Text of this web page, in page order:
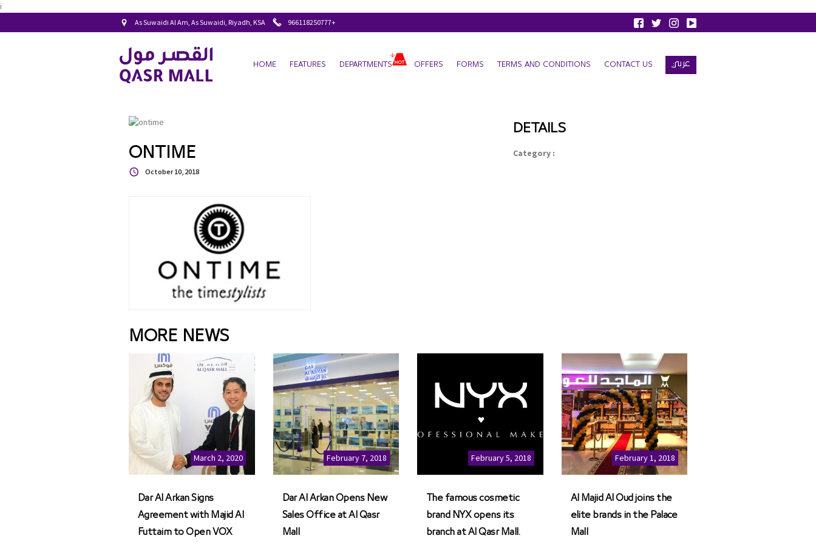
i
As Suwaidi Al Am, As Suwaidi, Riyadh, KSA +966118250777
HOME FEATURES DEPARTMENTS OFFERS FORMS TERMS AND CONDITIONS CONTACT US عربي
ONTIME
October 10, 2018
DETAILS
Category :
MORE NEWS
March 2, 2020
Dar Al Arkan Signs
Agreement with Majid Al
Futtaim to Open VOX
February 7, 2018
Dar Al Arkan Opens New
Sales Office at Al Qasr
Mall
February 5, 2018
The famous cosmetic
brand NYX opens its
branch at Al Qasr Mall.
February 1, 2018
Al Majid Al Oud joins the
elite brands in the Palace
Mall